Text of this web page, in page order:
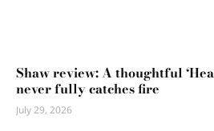
Shaw review: A thoughtful
never fully catches fire
July 29, 2026